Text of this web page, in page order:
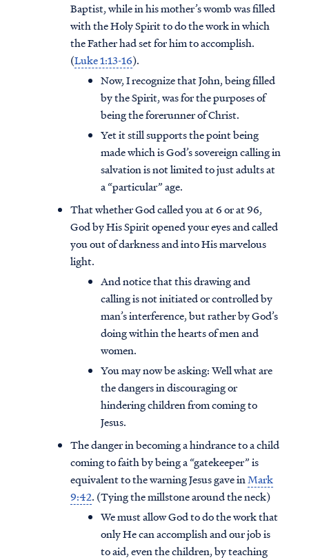
Baptist, while in his mother’s womb was filled
with the Holy Spirit to do the work in which
the Father had set for him to accomplish.
(Luke 1:13-16).
Now, I recognize that John, being filled
by the Spirit, was for the purposes of
being the forerunner of Christ.
Yet it still supports the point being
made which is God’s sovereign calling in
salvation is not limited to just adults at
a “particular” age.
That whether God called you at 6 or at 96,
God by His Spirit opened your eyes and called
you out of darkness and into His marvelous
light.
And notice that this drawing and
calling is not initiated or controlled by
man’s interference, but rather by God’s
doing within the hearts of men and
women.
You may now be asking: Well what are
the dangers in discouraging or
hindering children from coming to
Jesus.
The danger in becoming a hindrance to a child
coming to faith by being a “gatekeeper” is
equivalent to the warning Jesus gave inMark
9:42. (Tying the millstone around the neck)
We must allow God to do the work that
only He can accomplish and our job is
to aid, even the children, by teaching